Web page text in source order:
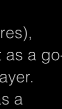
as a
a